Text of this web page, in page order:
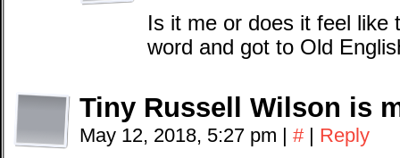
Is it me or does it feel like
word and got to Old
Tiny Russell Wilson is
May 12, 2018, 5:27 pm | # | Reply